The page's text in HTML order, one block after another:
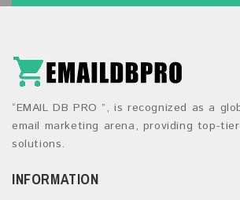
“EMAIL DB PRO ”, is recognized as a
email marketing arena, providing top-
solutions.
INFORMATION